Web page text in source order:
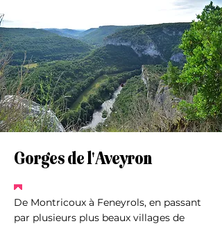
Gorges de l'Aveyron
De Montricoux à Feneyrols, en passant
par plusieurs plus beaux villages de